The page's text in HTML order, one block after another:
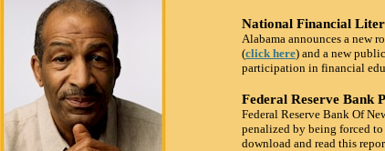
National Financial
Alabama announces a new
(click here) and a new
participation in financial
Federal Reserve Bank
Federal Reserve Bank Of
penalized by being forced
download and read this